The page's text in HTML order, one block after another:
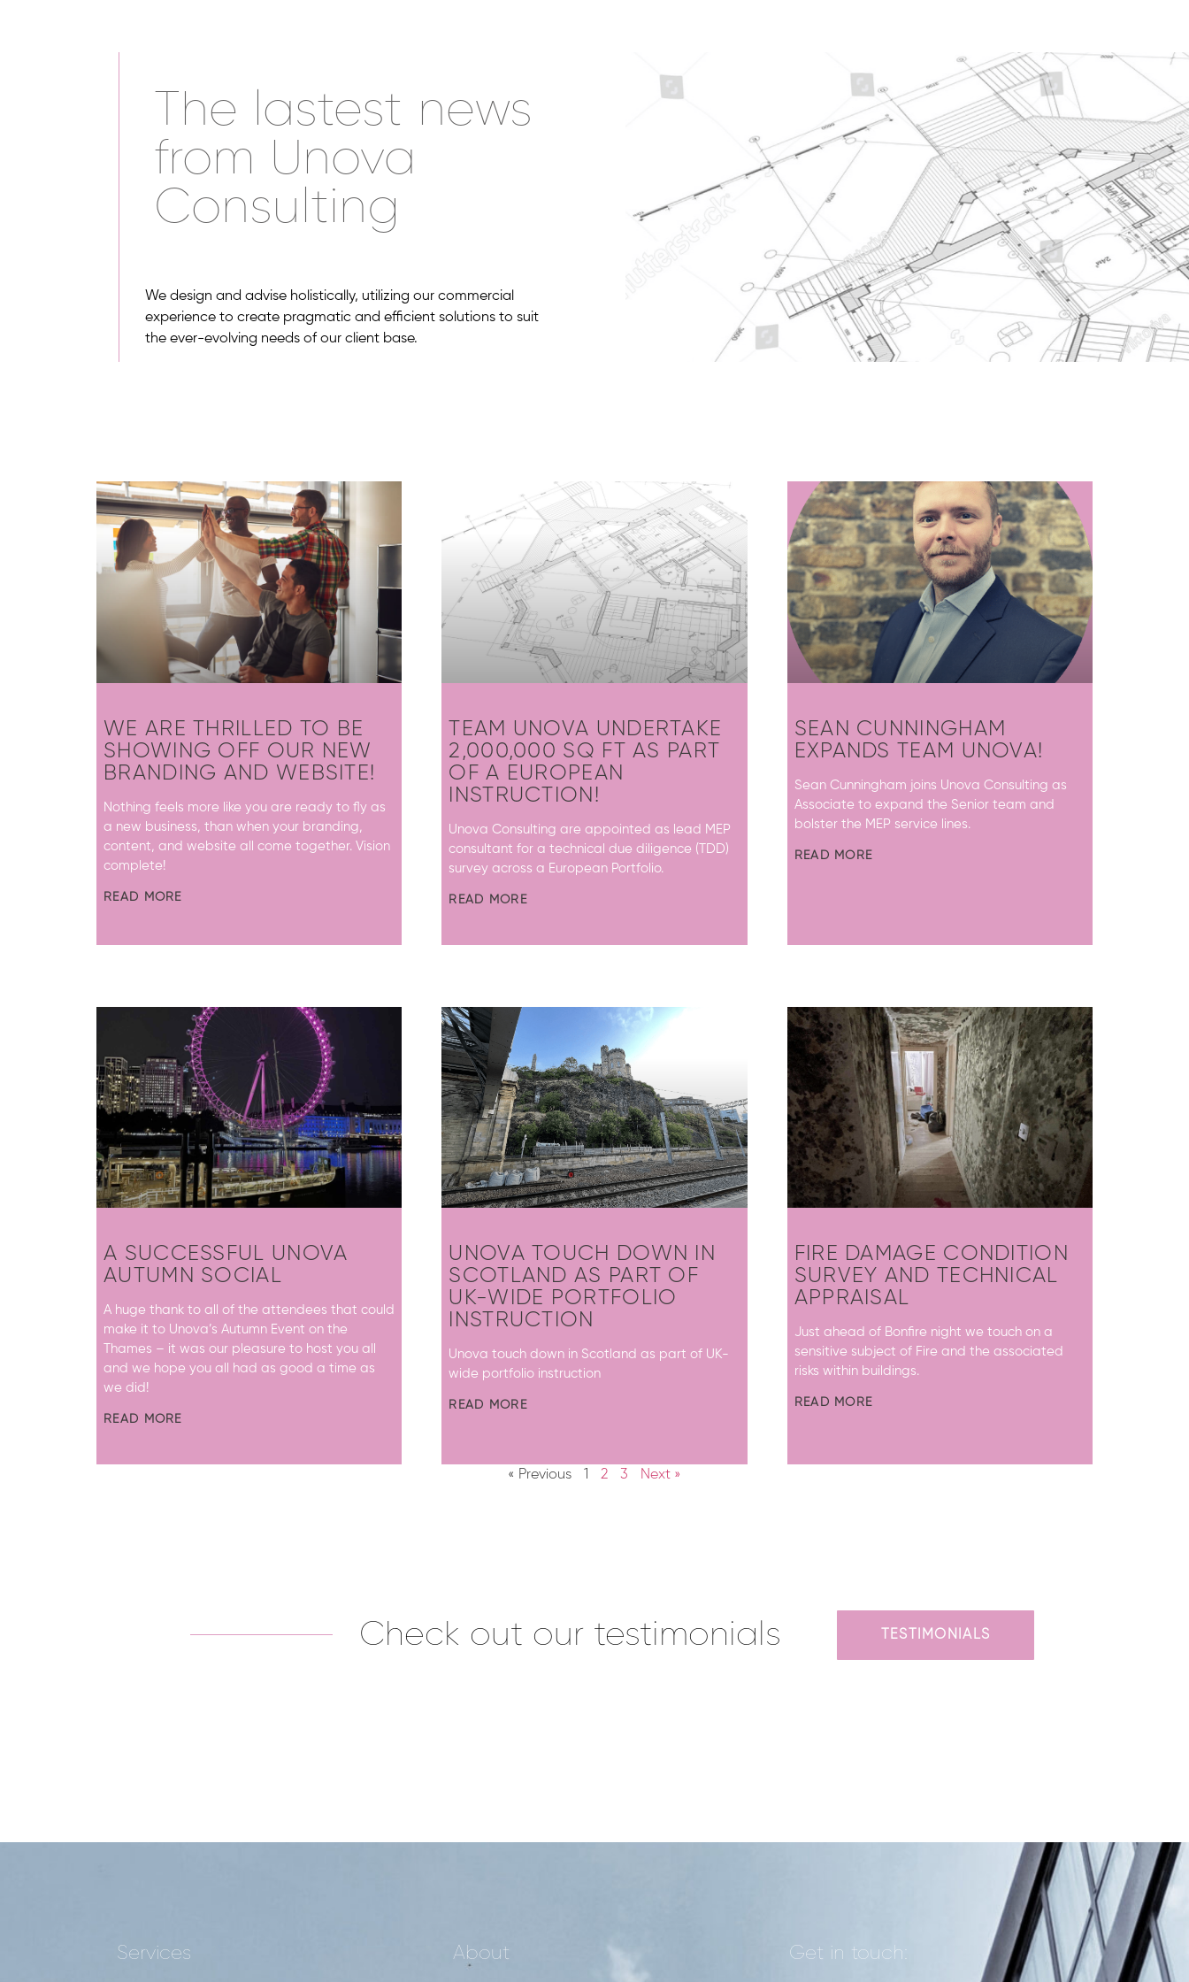
The lastest news
from Unova
Consulting
We design and advise holistically, utilizing our commercial
experience to create pragmatic and efficient solutions to suit
the ever-evolving needs of our client base.
WE ARE THRILLED TO BE
SHOWING OFF OUR NEW
BRANDING AND WEBSITE!
Nothing feels more like you are ready to fly as
a new business, than when your branding,
content, and website all come together. Vision
complete!
READ MORE
TEAM UNOVA UNDERTAKE
2,000,000 SQ FT AS PART
OF A EUROPEAN
INSTRUCTION!
Unova Consulting are appointed as lead MEP
consultant for a technical due diligence (TDD)
survey across a European Portfolio.
READ MORE
SEAN CUNNINGHAM
EXPANDS TEAM UNOVA!
Sean Cunningham joins Unova Consulting as
Associate to expand the Senior team and
bolster the MEP service lines.
READ MORE
A SUCCESSFUL UNOVA
AUTUMN SOCIAL
A huge thank to all of the attendees that could
make it to Unova’s Autumn Event on the
Thames – it was our pleasure to host you all
and we hope you all had as good a time as
we did!
READ MORE
UNOVA TOUCH DOWN IN
SCOTLAND AS PART OF
UK-WIDE PORTFOLIO
INSTRUCTION
Unova touch down in Scotland as part of UK-
wide portfolio instruction
READ MORE
FIRE DAMAGE CONDITION
SURVEY AND TECHNICAL
APPRAISAL
Just ahead of Bonfire night we touch on a
sensitive subject of Fire and the associated
risks within buildings.
READ MORE
« Previous 1 2 3 Next »
Check out our testimonials TESTIMONIALS
Services About Get in touch: